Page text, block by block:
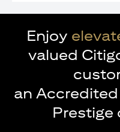
Enjoy
valued
an
Prestige